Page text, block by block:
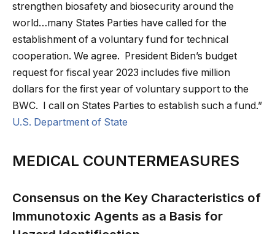
strengthen biosafety and biosecurity around the
world…many States Parties have called for the
establishment of a voluntary fund for technical
cooperation. We agree. President Biden’s budget
request for fiscal year 2023 includes five million
dollars for the first year of voluntary support to the
BWC. I call on States Parties to establish such a fund.”
U.S. Department of State
MEDICAL COUNTERMEASURES
Consensus on the Key Characteristics of
Immunotoxic Agents as a Basis for